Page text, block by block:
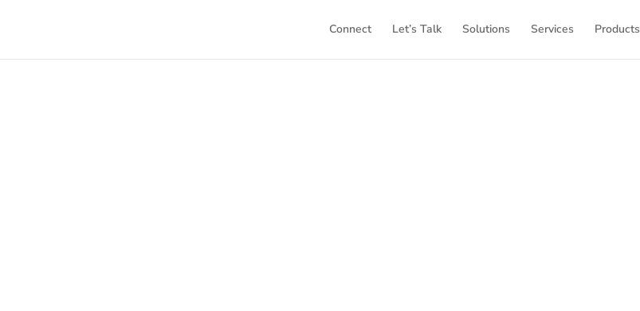
Connect Let’s Talk Solutions Services Products